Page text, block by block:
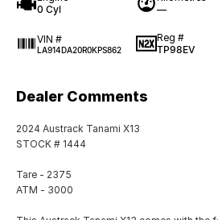
0 Cyl
—
VIN #
LA914DA20R0KPS862
Reg #
TP98EV
Dealer Comments
2024 Austrack Tanami X13
STOCK # 1444
Tare - 2375
ATM - 3000